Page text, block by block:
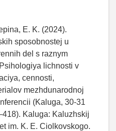
E. K. (2024).
sposobnostej u
del s raznym
lichnosti v
cennosti,
mezhdunarodnoj
(Kaluga, 30-31
Kaluga: Kaluzhskij
im. K. E. Ciolkovskogo.